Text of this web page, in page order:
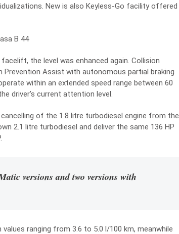
New is also Keyless-Go facility offered
the level was enhanced again. Collision
Assist with autonomous partial braking
within an extended speed range between 60
driver’s current attention level.
of the 1.8 litre turbodiesel engine from the
2.1 litre turbodiesel and deliver the same 136 HP
versions and two versions with
ranging from 3.6 to 5.0 l/100 km, meanwhile